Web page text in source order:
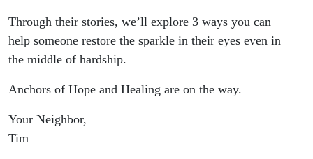
Through their stories, we’ll explore 3 ways you can
help someone restore the sparkle in their eyes even in
the middle of hardship.
Anchors of Hope and Healing are on the way.
Your Neighbor,
Tim